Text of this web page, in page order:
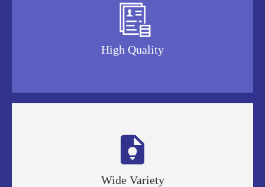

High Quality

Wide Variety